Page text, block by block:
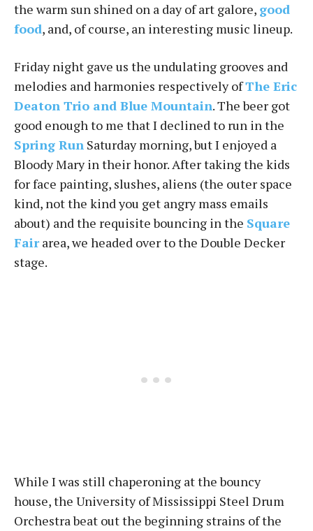
the warm sun shined on a day of art galore, good
food, and, of course, an interesting music lineup.
Friday night gave us the undulating grooves and
melodies and harmonies respectively ofThe Eric
Deaton Trio and Blue Mountain. The beer got
good enough to me that I declined to run in the
Spring Run Saturday morning, but I enjoyed a
Bloody Mary in their honor. After taking the kids
for face painting, slushes, aliens (the outer space
kind, not the kind you get angry mass emails
about) and the requisite bouncing in the Square
Fairarea, we headed over to the Double Decker
stage.
While I was still chaperoning at the bouncy
house, the University of Mississippi Steel Drum
Orchestra beat out the beginning strains of the